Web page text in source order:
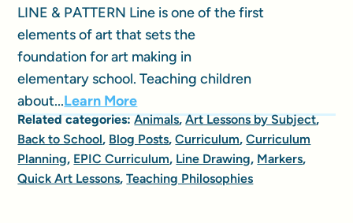
LINE & PATTERN Line is one of the first
elements of art that sets the
foundation for art making in
elementary school. Teaching children
about...Learn More
Related categories:Animals,Art Lessons by Subject,
Back to School, Blog Posts,Curriculum,Curriculum
Planning, EPIC Curriculum, Line Drawing, Markers,
Quick Art Lessons,Teaching Philosophies